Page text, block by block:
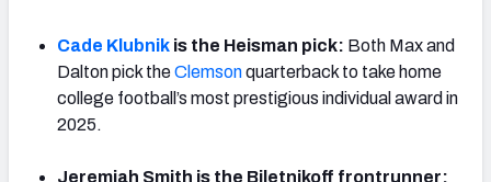
Cade Klubnik is the Heisman pick: Both Max and
Dalton pick theClemsonquarterback to take home
college football’s most prestigious individual award in
2025.
Jeremiah Smith is the Biletnikoff frontrunner: